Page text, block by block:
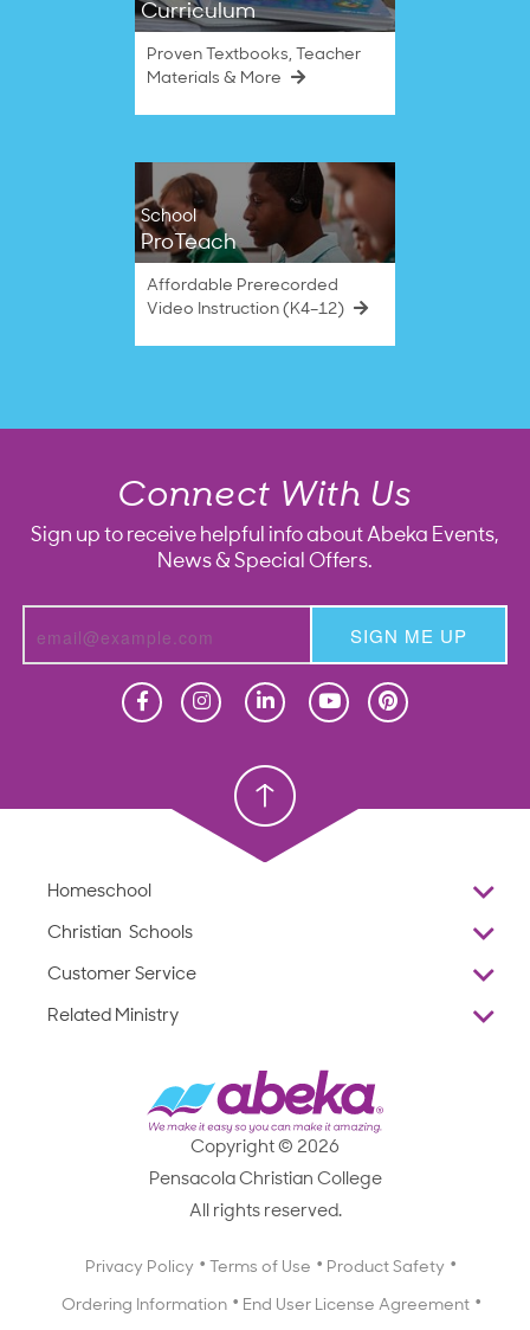
Curriculum
Proven Textbooks, Teacher
Materials & More
School
ProTeach
Affordable Prerecorded
Video Instruction (K4–12)
Connect With Us
Sign up to receive helpful info about Abeka Events,
News & Special Offers.
SIGN ME UP
Christian School
Homeschool
Overview
Standardized Testing
Scope & Sequence
Catalog, Order Forms & Brochures
Getting Started with Homeschooling
Christian Schools
K–12
Resources
Scope & Sequence
Catalog, Order Forms & Brochures
Starting a Christian School
Professional Development
Customer Service
Reviews
Media Inquiries
Related Ministry
Employee Legacy of Service
Copyright © 2026
Pensacola Christian College
All rights reserved.
Privacy Policy Terms of Use Product Safety
Ordering Information End User License Agreement